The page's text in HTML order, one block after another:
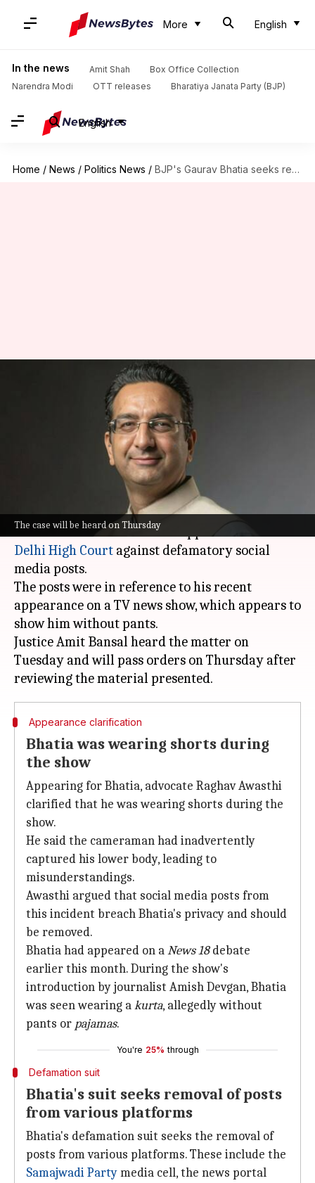
More English
In the news Amit Shah
Box Office Collection
Narendra Modi
OTT releases Bharatiya Janata Party (BJP)
English
Home / News / Politics News / BJP's Gaurav Bhatia seeks removal of posts showing him 'pantless'
The case will be heard on Thursday
BJP's Gaurav Bhatia seeks
removal of posts showing him
Sep 23, 2025 03:29 pm
Bharatiya Janata Party (BJP) leader and senior
advocate Gaurav Bhatia has approached the
Delhi High Court against defamatory social
media posts.
The posts were in reference to his recent
appearance on a TV news show, which appears to
show him without pants.
Justice Amit Bansal heard the matter on
Tuesday and will pass orders on Thursday after
Appearance clarification
Bhatia was wearing shorts during
the show
Appearing for Bhatia, advocate Raghav Awasthi
clarified that he was wearing shorts during the
show.
He said the cameraman had inadvertently
captured his lower body, leading to
misunderstandings.
Awasthi argued that social media posts from
this incident breach Bhatia's privacy and should
be removed.
Bhatia had appeared on aNews 18debate
earlier this month. During the show's
introduction by journalist Amish Devgan, Bhatia
was seen wearing akurta, allegedly without
pants or pajamas.
You're 25% through
Defamation suit
Bhatia's suit seeks removal of posts
from various platforms
Bhatia's defamation suit seeks the removal of
posts from various platforms. These include the
Samajwadi Partymedia cell, the news portal